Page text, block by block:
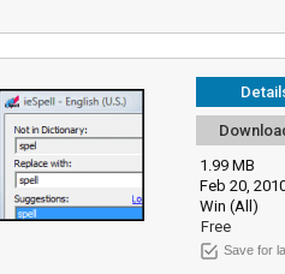
1.99 MB
Feb 20,
Win (All)
Free
Save for